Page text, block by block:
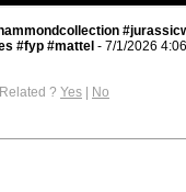
#fyp #mattel - 7/1/2026
? Yes | No